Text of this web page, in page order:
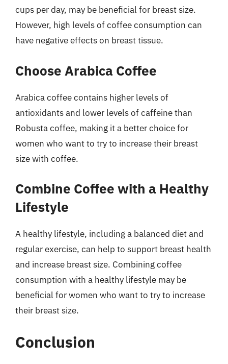
cups per day, may be beneficial for breast size.
However, high levels of coffee consumption can
have negative effects on breast tissue.
Choose Arabica Coffee
Arabica coffee contains higher levels of
antioxidants and lower levels of caffeine than
Robusta coffee, making it a better choice for
women who want to try to increase their breast
size with coffee.
Combine Coffee with a Healthy
Lifestyle
A healthy lifestyle, including a balanced diet and
regular exercise, can help to support breast health
and increase breast size. Combining coffee
consumption with a healthy lifestyle may be
beneficial for women who want to try to increase
their breast size.
Conclusion